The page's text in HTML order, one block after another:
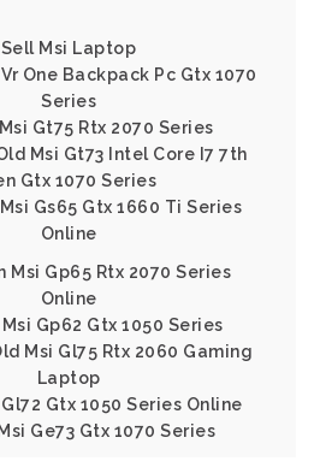
Sell Msi Laptop
One Backpack Pc Gtx 1070
Series
Gt75 Rtx 2070 Series
Msi Gt73 Intel Core I7 7th
Gtx 1070 Series
Gs65 Gtx 1660 Ti Series
Online
Msi Gp65 Rtx 2070 Series
Online
Gp62 Gtx 1050 Series
Msi Gl75 Rtx 2060 Gaming
Laptop
Gtx 1050 Series Online
Ge73 Gtx 1070 Series